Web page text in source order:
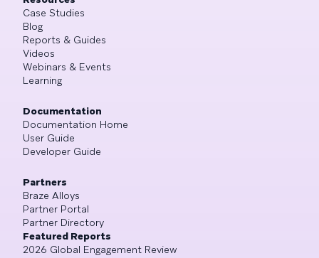
Case Studies
Blog
Reports & Guides
Videos
Webinars & Events
Learning
Documentation
Documentation Home
User Guide
Developer Guide
Partners
Braze Alloys
Partner Portal
Partner Directory
Featured Reports
2026 Global Engagement Review